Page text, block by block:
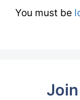
You must be